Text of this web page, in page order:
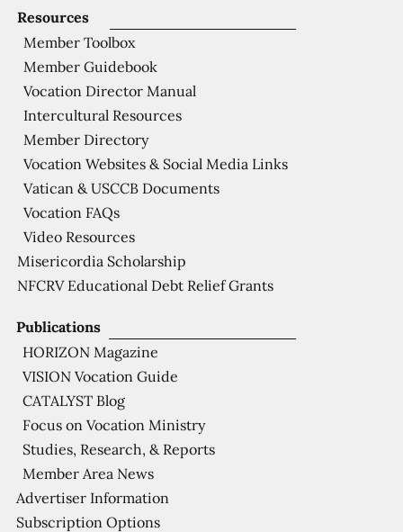
Publications
HORIZON Magazine
VISION Vocation Guide
CATALYST Blog
Focus on Vocation Ministry
Studies, Research, & Reports
Member Area News
Advertiser Information
Subscription Options
Resources
Member Toolbox
Member Guidebook
Vocation Director Manual
Intercultural Resources
Member Directory
Vocation Websites & Social Media Links
Vatican & USCCB Documents
Vocation FAQs
Video Resources
Misericordia Scholarship
NFCRV Educational Debt Relief Grants